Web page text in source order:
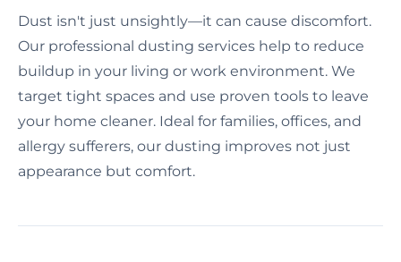
Dust isn't just unsightly—it can cause discomfort.
Our professional dusting services help to reduce
buildup in your living or work environment. We
target tight spaces and use proven tools to leave
your home cleaner. Ideal for families, offices, and
allergy sufferers, our dusting improves not just
appearance but comfort.